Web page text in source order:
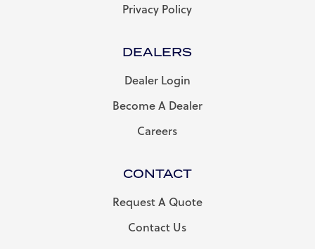
Privacy Policy
DEALERS
Dealer Login
Become A Dealer
Careers
CONTACT
Request A Quote
Contact Us